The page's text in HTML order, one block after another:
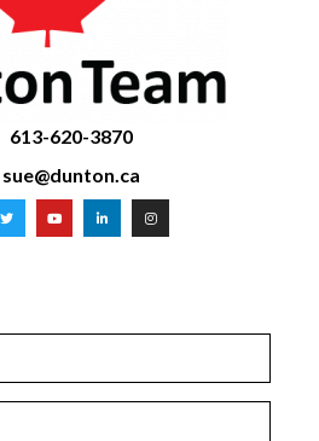
613-620-3870
sue@dunton.ca